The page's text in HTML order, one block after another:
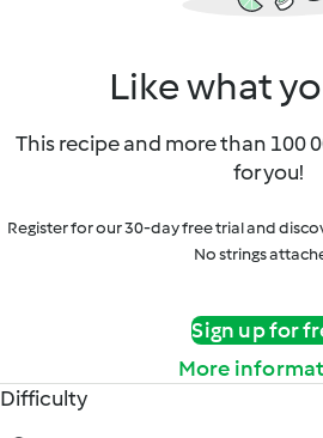
Like what
This recipe and more than 100
for you!
Register for our 30-day free trial and
No strings
Sign up for
More
Difficulty